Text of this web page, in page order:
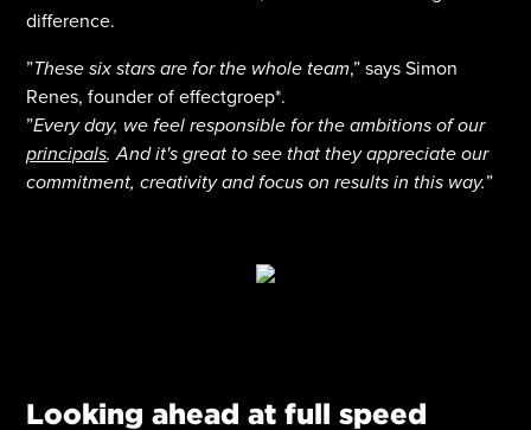
difference.
”These six stars are for the whole team,” says Simon
Renes, founder of effectgroep*.
”Every day, we feel responsible for the ambitions of our
principals. And it's great to see that they appreciate our
commitment, creativity and focus on results in this way.”
Looking ahead at full speed